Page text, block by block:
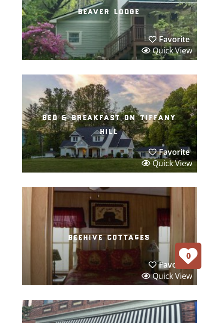
beaver lodge
Favorite
Quick View
bed & breakfast on tiffany
hill
Favorite
Quick View
beehive cottages
Favorite
Quick View
0